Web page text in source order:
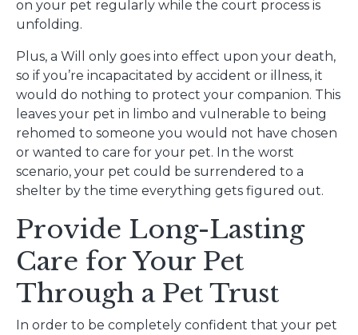
on your pet regularly while the court process is
unfolding.
Plus, a Will only goes into effect upon your death,
so if you’re incapacitated by accident or illness, it
would do nothing to protect your companion. This
leaves your pet in limbo and vulnerable to being
rehomed to someone you would not have chosen
or wanted to care for your pet. In the worst
scenario, your pet could be surrendered to a
shelter by the time everything gets figured out.
Provide Long-Lasting
Care for Your Pet
Through a Pet Trust
In order to be completely confident that your pet